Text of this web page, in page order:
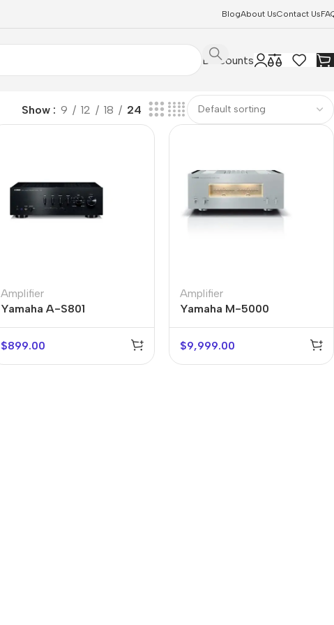
BlogAbout UsContact Us
Discounts
Show 9 12 18 24
Amplifier
Yamaha A-S801
$899.00
Amplifier
Yamaha M-5000
$9,999.00